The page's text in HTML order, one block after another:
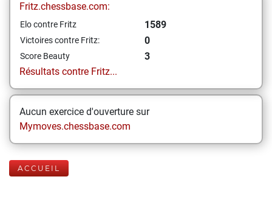
Fritz.chessbase.com:
Elo contre Fritz 1589
Victoires contre Fritz: 0
Score Beauty
3
Résultats contre Fritz...
Aucun exercice d'ouverture sur
Mymoves.chessbase.com
ACCUEIL